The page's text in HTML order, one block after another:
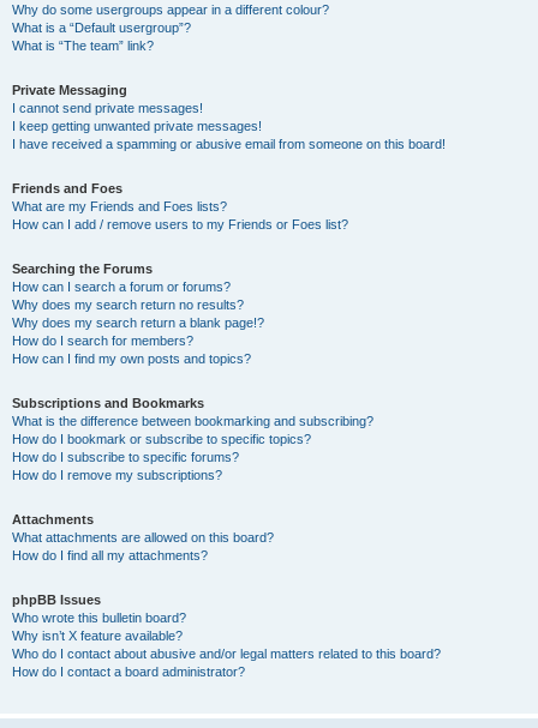
Why do some usergroups appear in a different colour?
What is a “Default usergroup”?
What is “The team” link?
Private Messaging
I cannot send private messages!
I keep getting unwanted private messages!
I have received a spamming or abusive email from someone on this board!
Friends and Foes
What are my Friends and Foes lists?
How can I add / remove users to my Friends or Foes list?
Searching the Forums
How can I search a forum or forums?
Why does my search return no results?
Why does my search return a blank page!?
How do I search for members?
How can I find my own posts and topics?
Subscriptions and Bookmarks
What is the difference between bookmarking and subscribing?
How do I bookmark or subscribe to specific topics?
How do I subscribe to specific forums?
How do I remove my subscriptions?
Attachments
What attachments are allowed on this board?
How do I find all my attachments?
phpBB Issues
Who wrote this bulletin board?
Why isn’t X feature available?
Who do I contact about abusive and/or legal matters related to this board?
How do I contact a board administrator?